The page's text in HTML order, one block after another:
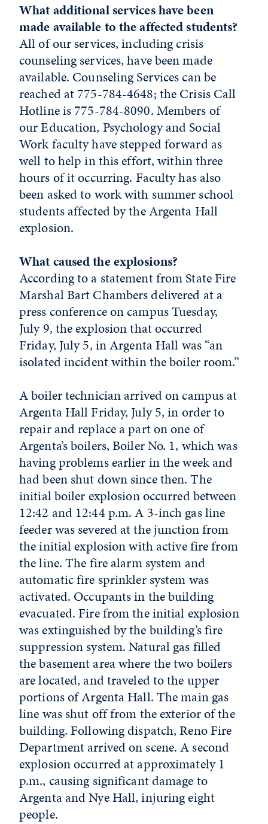
What additional services have been
made available to the affected students?
All of our services, including crisis
counseling services, have been made
available. Counseling Services can be
reached at 775-784-4648; the Crisis Call
Hotline is 775-784-8090. Members of
our Education, Psychology and Social
Work faculty have stepped forward as
well to help in this effort, within three
hours of it occurring. Faculty has also
been asked to work with summer school
students affected by the Argenta Hall
explosion.
What caused the explosions?
According to a statement from State Fire
Marshal Bart Chambers delivered at a
press conference on campus Tuesday,
July 9, the explosion that occurred
Friday, July 5, in Argenta Hall was “an
isolated incident within the boiler room.”
A boiler technician arrived on campus at
Argenta Hall Friday, July 5, in order to
repair and replace a part on one of
Argenta’s boilers, Boiler No. 1, which was
having problems earlier in the week and
had been shut down since then. The
initial boiler explosion occurred between
12:42 and 12:44 p.m. A 3-inch gas line
feeder was severed at the junction from
the initial explosion with active fire from
the line. The fire alarm system and
automatic fire sprinkler system was
activated. Occupants in the building
evacuated. Fire from the initial explosion
was extinguished by the building’s fire
suppression system. Natural gas filled
the basement area where the two boilers
are located, and traveled to the upper
portions of Argenta Hall. The main gas
line was shut off from the exterior of the
building. Following dispatch, Reno Fire
Department arrived on scene. A second
explosion occurred at approximately 1
p.m., causing significant damage to
Argenta and Nye Hall, injuring eight
people.